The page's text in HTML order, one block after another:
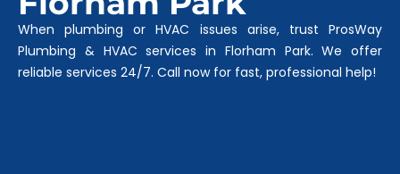
When plumbing or HVAC issues arise, trust ProsWay
Plumbing & HVAC services in Florham Park. We offer
reliable services 24/7. Call now for fast, professional help!